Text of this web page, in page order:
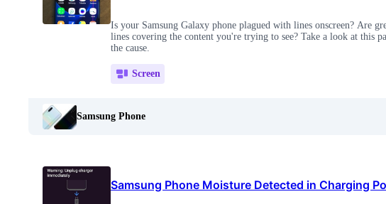
Is your Samsung Galaxy phone plagued with lines onscreen? Are
lines covering the content you're trying to see? Take a look at this
the cause.
Screen
Samsung Phone
Samsung Phone Moisture Detected in Charging